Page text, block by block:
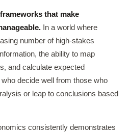
that make
In a world where
number of high-stakes
the ability to map
and calculate expected
decide well from those who
or leap to conclusions based
consistently demonstrates